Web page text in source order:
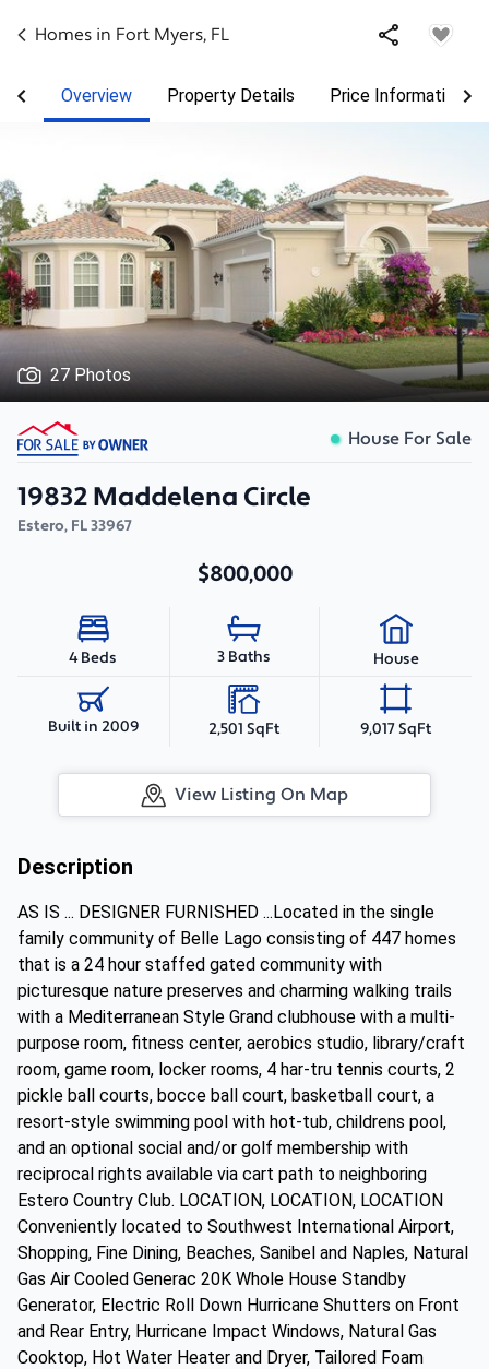
Homes in Fort Myers, FL
Overview Property Details Price Information
27 Photos
House For Sale
19832 Maddelena Circle
Estero, FL33967
$800,000
4 Beds 3 Baths House
Built in 2009 2,501 SqFt 9,017 SqFt
View Listing On Map
Description
AS IS ... DESIGNER FURNISHED ...Located in the single
family community of Belle Lago consisting of 447 homes
that is a 24 hour staffed gated community with
picturesque nature preserves and charming walking trails
with a Mediterranean Style Grand clubhouse with a multi-
purpose room, fitness center, aerobics studio, library/craft
room, game room, locker rooms, 4 har-tru tennis courts, 2
pickle ball courts, bocce ball court, basketball court, a
resort-style swimming pool with hot-tub, childrens pool,
and an optional social and/or golf membership with
reciprocal rights available via cart path to neighboring
Estero Country Club. LOCATION, LOCATION, LOCATION
Conveniently located to Southwest International Airport,
Shopping, Fine Dining, Beaches, Sanibel and Naples, Natural
Gas Air Cooled Generac 20K Whole House Standby
Generator, Electric Roll Down Hurricane Shutters on Front
and Rear Entry, Hurricane Impact Windows, Natural Gas
Cooktop, Hot Water Heater and Dryer, Tailored Foam